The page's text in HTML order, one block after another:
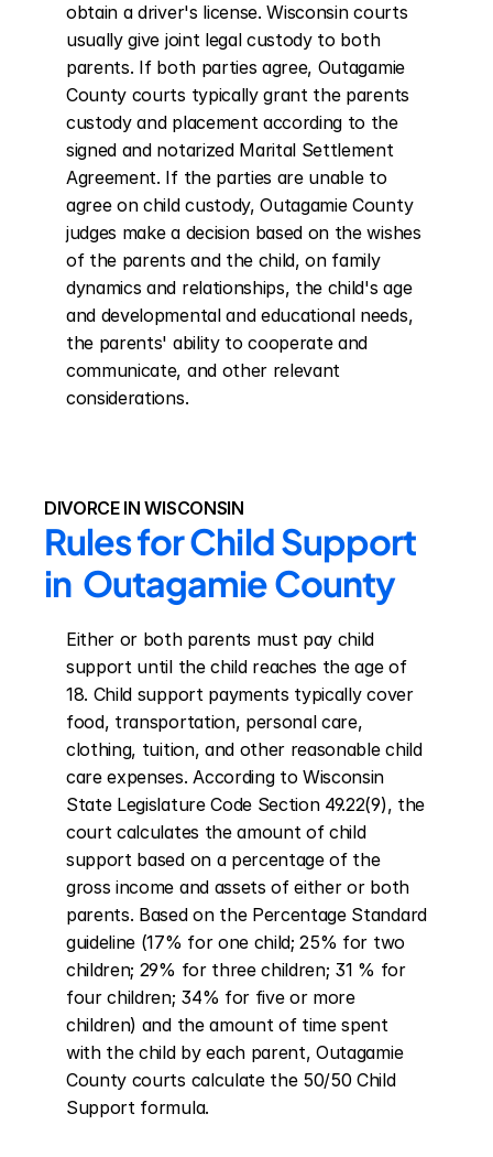
obtain a driver's license. Wisconsin courts
usually give joint legal custody to both
parents. If both parties agree, Outagamie
County courts typically grant the parents
custody and placement according to the
signed and notarized Marital Settlement
Agreement. If the parties are unable to
agree on child custody, Outagamie County
judges make a decision based on the wishes
of the parents and the child, on family
dynamics and relationships, the child's age
and developmental and educational needs,
the parents' ability to cooperate and
communicate, and other relevant
considerations.
DIVORCE IN WISCONSIN
Rules for Child Support
in  Outagamie County
Either or both parents must pay child
support until the child reaches the age of
18. Child support payments typically cover
food, transportation, personal care,
clothing, tuition, and other reasonable child
care expenses. According to Wisconsin
State Legislature Code Section 49.22(9), the
court calculates the amount of child
support based on a percentage of the
gross income and assets of either or both
parents. Based on the Percentage Standard
guideline (17% for one child; 25% for two
children; 29% for three children; 31 % for
four children; 34% for five or more
children) and the amount of time spent
with the child by each parent, Outagamie
County courts calculate the 50/50 Child
Support formula.